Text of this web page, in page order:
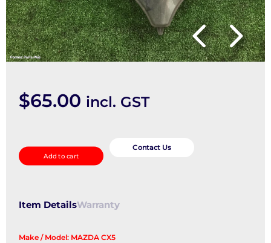
$65.00 incl. GST
Bottle
quantity
Add to cart
Contact Us
Item DetailsWarranty
Make / Model: MAZDA CX5